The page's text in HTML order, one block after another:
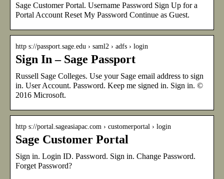
Sage Customer Portal. Username Password Sign Up for a
Portal Account Reset My Password Continue as Guest.
http s://passport.sage.edu › saml2 › adfs › login
Sign In – Sage Passport
Russell Sage Colleges. Use your Sage email address to sign
in. User Account. Password. Keep me signed in. Sign in. ©
2016 Microsoft.
http s://portal.sageasiapac.com › customerportal › login
Sage Customer Portal
Sign in. Login ID. Password. Sign in. Change Password.
Forget Password?